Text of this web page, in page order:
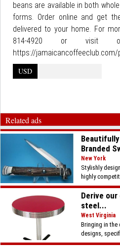
beans are available in both
forms. Order online and get
delivered to your home. For
814-4920 or visit
https://
USD
Related ads
Branded
New York
Stylishly
highly
Derive
steel...
West Virginia
Bringing in
designs,